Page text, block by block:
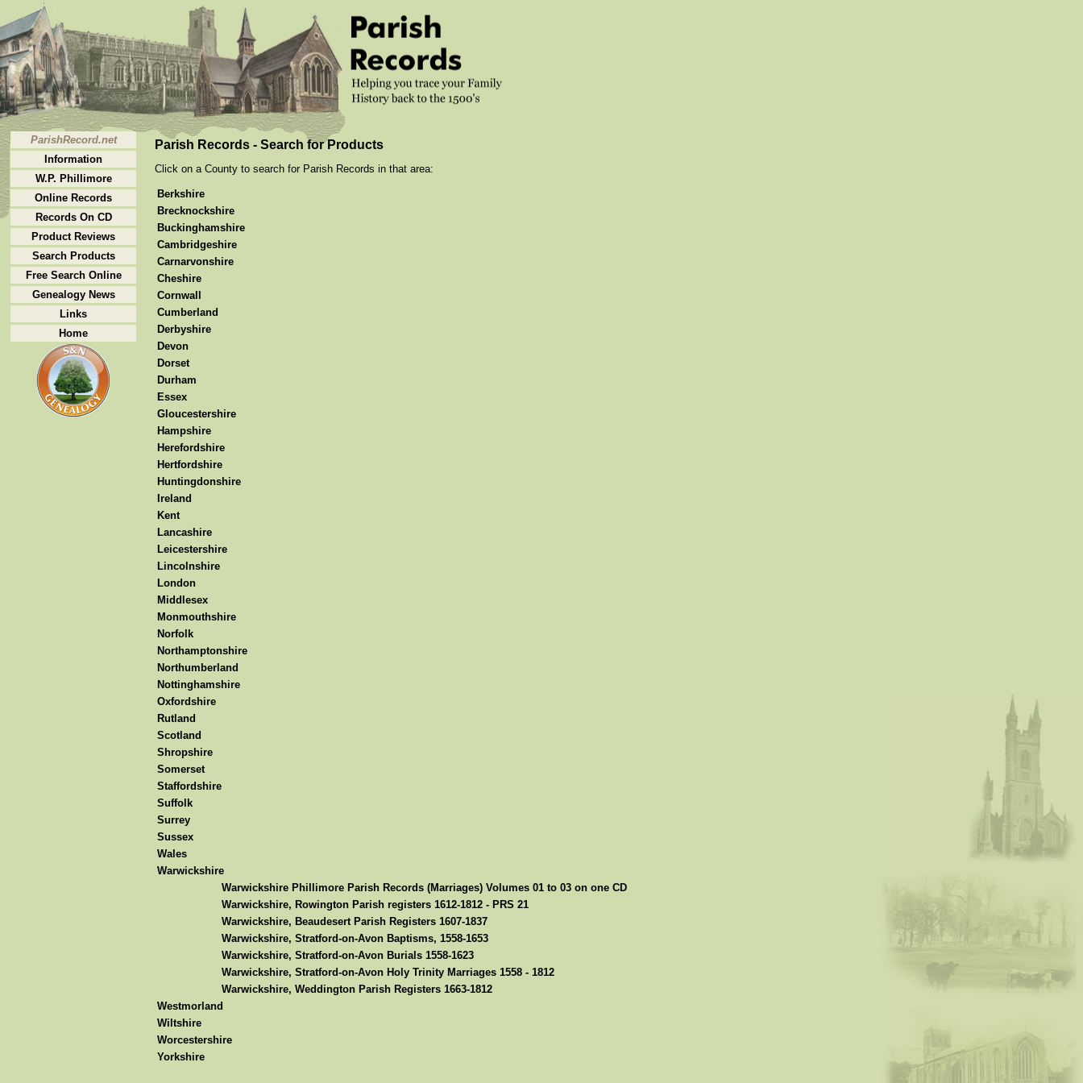
ParishRecord.net
Information
W.P. Phillimore
Online Records
Records On CD
Product Reviews
Search Products
Free Search Online
Genealogy News
Links
Home
Parish Records - Search for Products
Click on a County to search for Parish Records in that area:
Berkshire
Brecknockshire
Buckinghamshire
Cambridgeshire
Carnarvonshire
Cheshire
Cornwall
Cumberland
Derbyshire
Devon
Dorset
Durham
Essex
Gloucestershire
Hampshire
Herefordshire
Hertfordshire
Huntingdonshire
Ireland
Kent
Lancashire
Leicestershire
Lincolnshire
London
Middlesex
Monmouthshire
Norfolk
Northamptonshire
Northumberland
Nottinghamshire
Oxfordshire
Rutland
Scotland
Shropshire
Somerset
Staffordshire
Suffolk
Surrey
Sussex
Wales
Warwickshire
Warwickshire Phillimore Parish Records (Marriages) Volumes 01 to 03 on one CD
Warwickshire, Rowington Parish registers 1612-1812 - PRS 21
Warwickshire, Beaudesert Parish Registers 1607-1837
Warwickshire, Stratford-on-Avon Baptisms, 1558-1653
Warwickshire, Stratford-on-Avon Burials 1558-1623
Warwickshire, Stratford-on-Avon Holy Trinity Marriages 1558 - 1812
Warwickshire, Weddington Parish Registers 1663-1812
Westmorland
Wiltshire
Worcestershire
Yorkshire